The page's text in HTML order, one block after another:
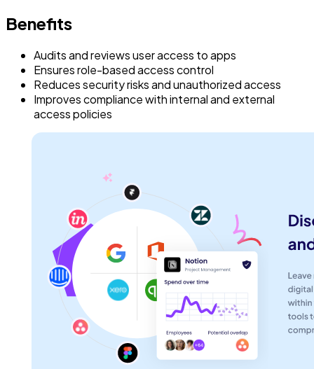
Benefits
Audits and reviews user access to apps
Ensures role-based access control
Reduces security risks and unauthorized access
Improves compliance with internal and external
access policies